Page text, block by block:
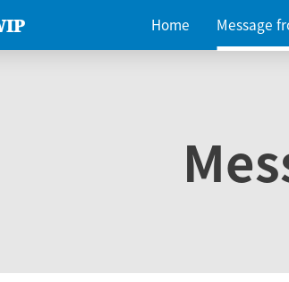
Home Message